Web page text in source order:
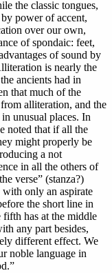
the classic tongues,
power of accent,
over our own,
of spondaic: feet,
of sound by
is nearly the
ancients had in
that much of the
alliteration, and the
unusual places. In
noted that if all the
might properly be
a not
in all the others of
verse” (stanza?)
only an aspirate
the short line in
has at the middle
any part besides,
different effect. We
noble language in